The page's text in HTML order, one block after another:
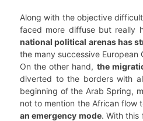
Along with the objective
faced more diffuse but really
national political arenas has
the many successive European
On the other hand, the
diverted to the borders with
beginning of the Arab Spring,
not to mention the African flow
an emergency mode. With this